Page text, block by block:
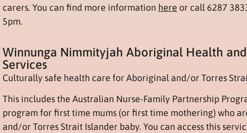
carers. You can find more information here or call 6287
5pm.
Winnunga Nimmityjah Aboriginal Health
Services
Culturally safe health care for Aboriginal and/or Torres
This includes the Australian Nurse-Family Partnership
program for first time mums (or first time mothering) who
and/or Torres Strait Islander baby. You can access this